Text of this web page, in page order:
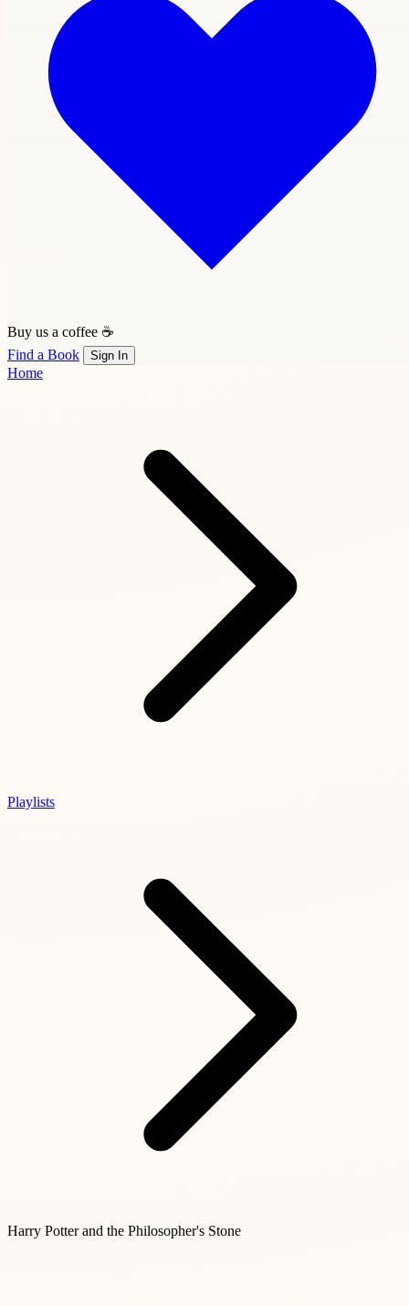
Buy us a coffee ☕
Find a Book
Sign In
Home
Playlists
Harry Potter and the Philosopher's Stone